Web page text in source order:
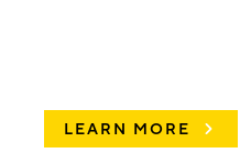
LEARN MORE